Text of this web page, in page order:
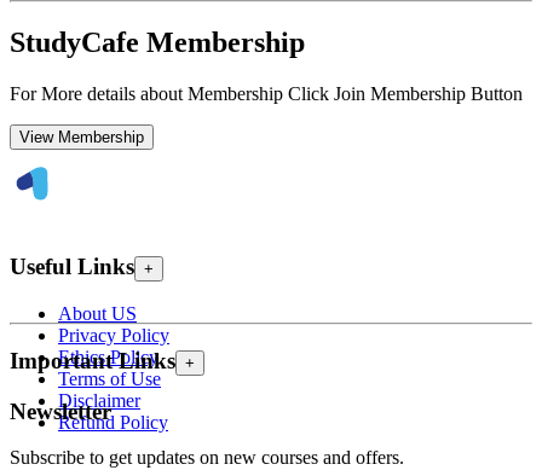
StudyCafe Membership
For More details about Membership Click Join Membership Button
View Membership
Useful Links +
About US
Privacy Policy
Ethics Policy
Terms of Use
Disclaimer
Refund Policy
Important Links +
Newsletter
Subscribe to get updates on new courses and offers.